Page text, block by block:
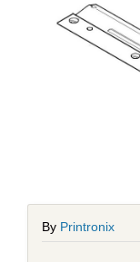
By Printronix